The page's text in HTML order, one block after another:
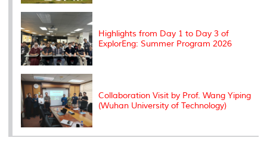
Highlights from Day 1 to Day 3 of
ExplorEng: Summer Program 2026
Collaboration Visit by Prof. Wang Yiping
(Wuhan University of Technology)